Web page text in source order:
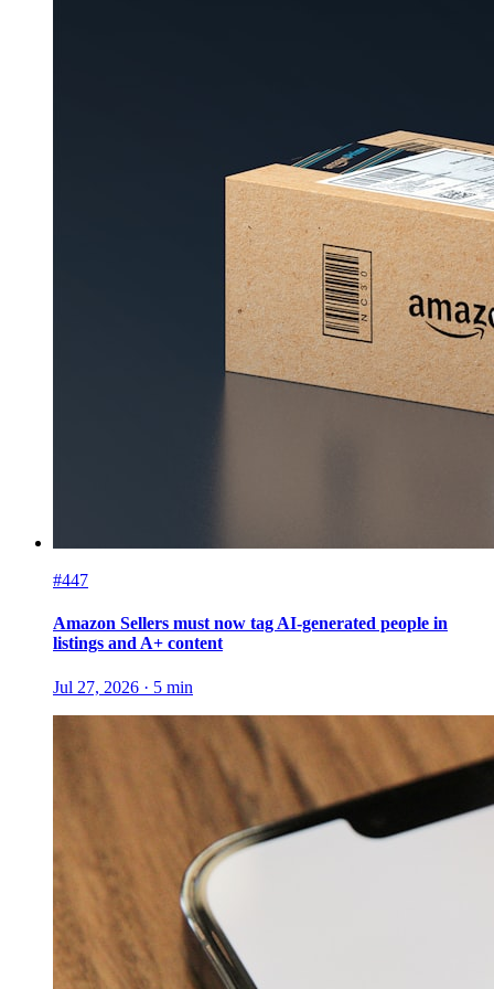
#447
Amazon Sellers must now tag AI-generated people in
listings and A+ content
Jul 27, 2026 · 5 min